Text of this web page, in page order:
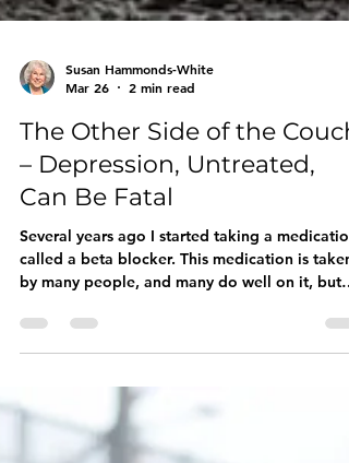
Susan Hammonds-White
The Other Side of the Couch
– Depression, Untreated,
Can Be Fatal
called a beta blocker. This medication is taken
by many people, and many do well on it, but
others do not. One of the side effects of this
medication is depression. I turned out to be